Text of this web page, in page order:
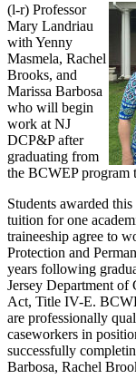
(l-r) Professor
Mary Landriau
with Yenny
Masmela, Rachel
Brooks, and
Marissa Barbosa
who will begin
work at NJ
DCP&P after
graduating from
the BCWEP program
Students awarded
tuition for one
traineeship agree to
Protection and
years following
Jersey Department of
Act, Title IV-E.
are professionally
caseworkers in
successfully
Barbosa, Rachel